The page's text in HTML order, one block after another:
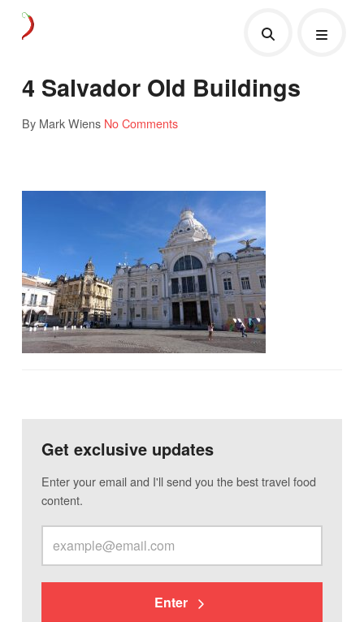
4 Salvador Old Buildings
By Mark Wiens No Comments
Get exclusive updates
Enter your email and I'll send you the best travel food
content.
Enter